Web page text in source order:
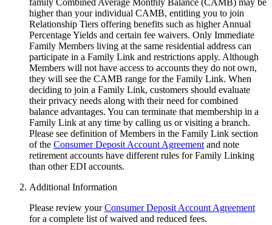
family Combined Average Monthly Balance (CAMB) may be
higher than your individual CAMB, entitling you to join
Relationship Tiers offering benefits such as higher Annual
Percentage Yields and certain fee waivers. Only Immediate
Family Members living at the same residential address can
participate in a Family Link and restrictions apply. Although
Members will not have access to accounts they do not own,
they will see the CAMB range for the Family Link. When
deciding to join a Family Link, customers should evaluate
their privacy needs along with their need for combined
balance advantages. You can terminate that membership in a
Family Link at any time by calling us or visiting a branch.
Please see definition of Members in the Family Link section
of the Consumer Deposit Account Agreement and note
retirement accounts have different rules for Family Linking
than otherEDI accounts.
Additional Information
Please review yourConsumer Deposit Account Agreement
for a complete list of waived and reduced fees.